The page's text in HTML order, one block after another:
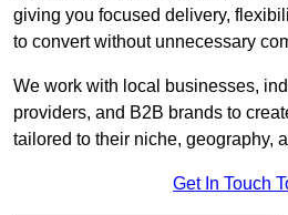
giving you focused delivery,
to convert without unnecessary
We work with local businesses,
providers, and B2B brands to
tailored to their niche, geography,
Get In Touch